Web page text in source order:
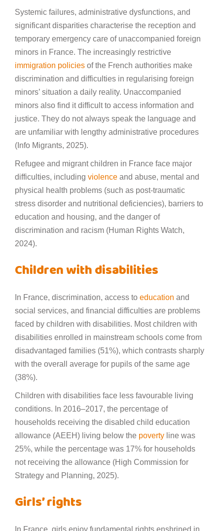
Systemic failures, administrative dysfunctions, and
significant disparities characterise the reception and
temporary emergency care of unaccompanied foreign
minors in France. The increasingly restrictive
immigration policies of the French authorities make
discrimination and difficulties in regularising foreign
minors’ situation a daily reality. Unaccompanied
minors also find it difficult to access information and
justice. They do not always speak the language and
are unfamiliar with lengthy administrative procedures
(Info Migrants, 2025).
Refugee and migrant children in France face major
difficulties, including violence and abuse, mental and
physical health problems (such as post-traumatic
stress disorder and nutritional deficiencies), barriers to
education and housing, and the danger of
discrimination and racism (Human Rights Watch,
2024).
Children with disabilities
In France, discrimination, access to education and
social services, and financial difficulties are problems
faced by children with disabilities. Most children with
disabilities enrolled in mainstream schools come from
disadvantaged families (51%), which contrasts sharply
with the overall average for pupils of the same age
(38%).
Children with disabilities face less favourable living
conditions. In 2016–2017, the percentage of
households receiving the disabled child education
allowance (AEEH) living below the poverty line was
25%, while the percentage was 17% for households
not receiving the allowance (High Commission for
Strategy and Planning, 2025).
Girls’ rights
In France, girls enjoy fundamental rights enshrined in